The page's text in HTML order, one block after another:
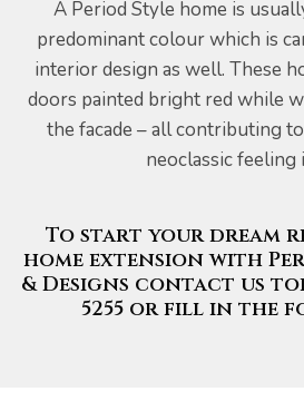
A Period Style home is
predominant colour which is
interior design as well. These
doors painted bright red while
the facade – all contributing
neoclassic feeling
To start your dream
home extension with
& Designs contact us
5255 or fill in the